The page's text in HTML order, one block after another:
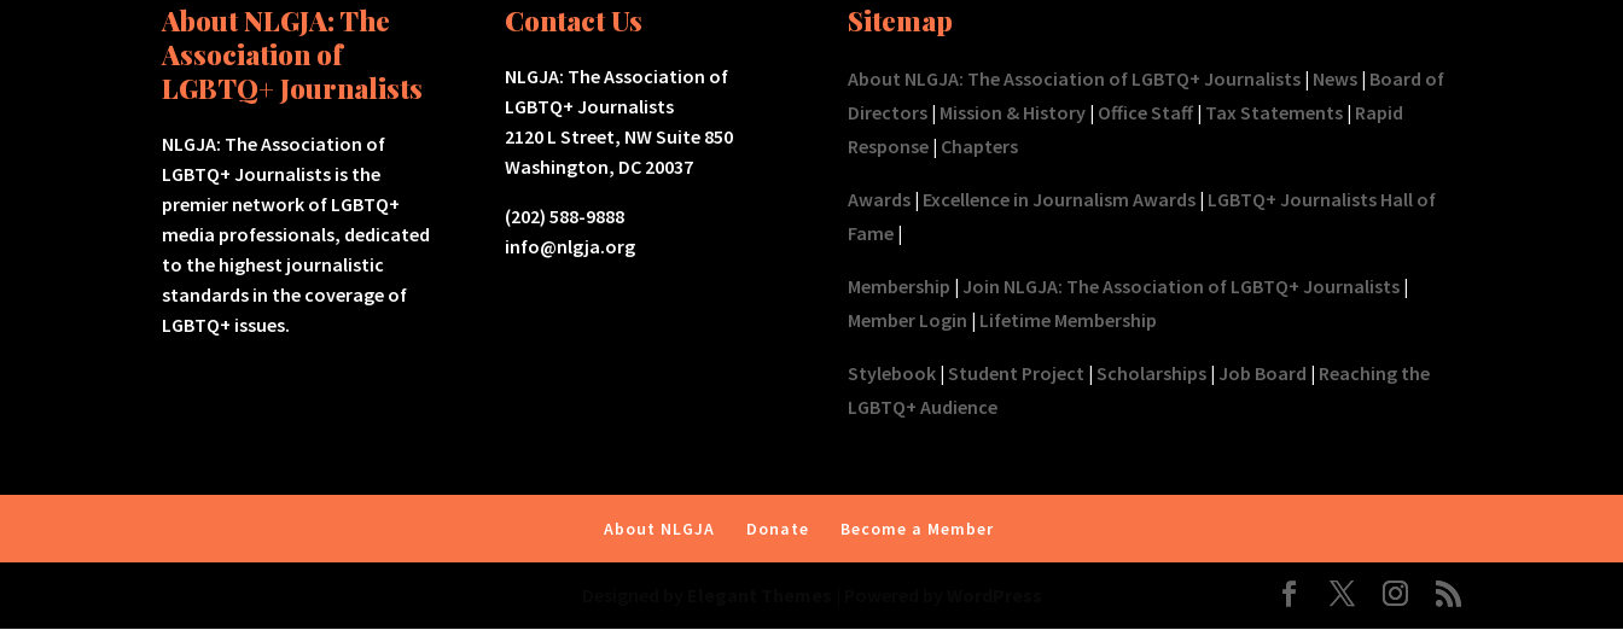
About NLGJA: The
Association of
LGBTQ+ Journalists
NLGJA: The Association of
LGBTQ+ Journalists is the
premier network of LGBTQ+
media professionals, dedicated
to the highest journalistic
standards in the coverage of
LGBTQ+ issues.
Contact Us
NLGJA: The Association of
LGBTQ+ Journalists
2120 L Street, NW Suite 850
Washington, DC 20037
(202) 588-9888
info@nlgja.org
Sitemap
About NLGJA: The Association of LGBTQ+ Journalists| News| Board of
Directors| Mission & History| Office Staff| Tax Statements| Rapid
Response| Chapters
Awards| Excellence in Journalism Awards| LGBTQ+ Journalists Hall of
Fame|
Membership | Join NLGJA: The Association of LGBTQ+ Journalists|
Member Login | Lifetime Membership
Stylebook| Student Project | Scholarships| Job Board | Reaching the
LGBTQ+ Audience
About NLGJA Donate Become a Member